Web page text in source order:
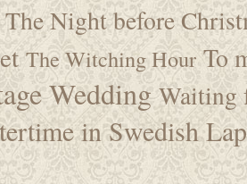
The Night before
The Witching Hour To
Wedding Waiting
in Swedish